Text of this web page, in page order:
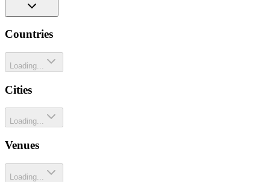
Countries
Loading...
Cities
Loading...
Venues
Loading...